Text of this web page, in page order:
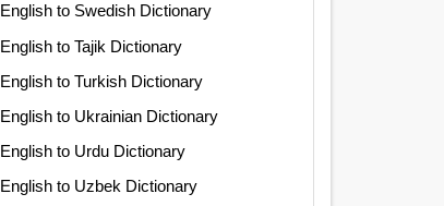
English to Swedish Dictionary
English to Tajik Dictionary
English to Turkish Dictionary
English to Ukrainian Dictionary
English to Urdu Dictionary
English to Uzbek Dictionary